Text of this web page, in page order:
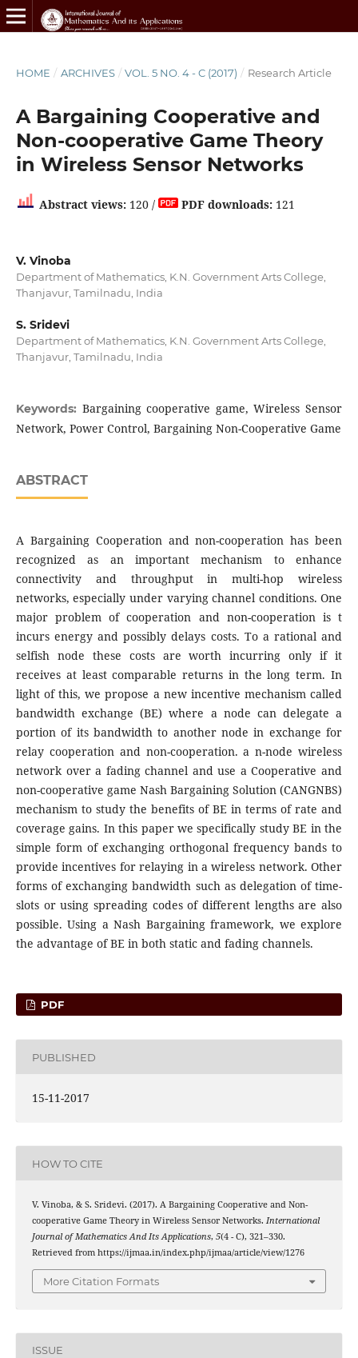
HOME / ARCHIVES / VOL. 5 NO. 4 - C (2017) / Research Article
A Bargaining Cooperative and
Non-cooperative Game Theory
in Wireless Sensor Networks
Abstract views:120 / PDF downloads:121
V. Vinoba
Department of Mathematics, K.N. Government Arts College,
Thanjavur, Tamilnadu, India
S. Sridevi
Department of Mathematics, K.N. Government Arts College,
Thanjavur, Tamilnadu, India
Keywords: Bargaining cooperative game, Wireless Sensor
Network, Power Control, Bargaining Non-Cooperative Game
ABSTRACT
A Bargaining Cooperation and non-cooperation has been
recognized as an important mechanism to enhance
connectivity and throughput in multi-hop wireless
networks, especially under varying channel conditions. One
major problem of cooperation and non-cooperation is t
incurs energy and possibly delays costs. To a rational and
selfish node these costs are worth incurring only if it
receives at least comparable returns in the long term. In
light of this, we propose a new incentive mechanism called
bandwidth exchange (BE) where a node can delegate a
portion of its bandwidth to another node in exchange for
relay cooperation and non-cooperation. a n-node wireless
network over a fading channel and use a Cooperative and
non-cooperative game Nash Bargaining Solution (CANGNBS)
mechanism to study the benefits of BE in terms of rate and
coverage gains. In this paper we specifically study BE in the
simple form of exchanging orthogonal frequency bands to
provide incentives for relaying in a wireless network. Other
forms of exchanging bandwidth such as delegation of time-
slots or using spreading codes of different lengths are also
possible. Using a Nash Bargaining framework, we explore
the advantage of BE in both static and fading channels.
PDF
PUBLISHED
15-11-2017
HOW TO CITE
V. Vinoba, & S. Sridevi. (2017). A Bargaining Cooperative and Non-
cooperative Game Theory in Wireless Sensor Networks. International
Journal of Mathematics And Its Applications, 5(4 - C), 321–330.
Retrieved from https://ijmaa.in/index.php/ijmaa/article/view/1276
More Citation Formats
ISSUE